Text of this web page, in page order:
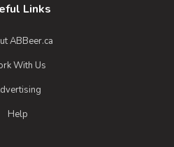
Links
ABBeer.ca
With Us
Help